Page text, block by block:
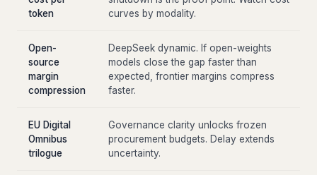
token
curves by modality.
Open-
source
margin
compression
DeepSeek dynamic. If open-weights
models close the gap faster than
expected, frontier margins compress
faster.
EU Digital
Omnibus
trilogue
Governance clarity unlocks frozen
procurement budgets. Delay extends
uncertainty.